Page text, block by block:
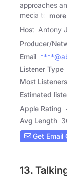
approaches
media to
more
Host Antony
Producer/
Email
Listener Type
Most
Estimated
Apple Rating
Avg Length
Get Email
13.